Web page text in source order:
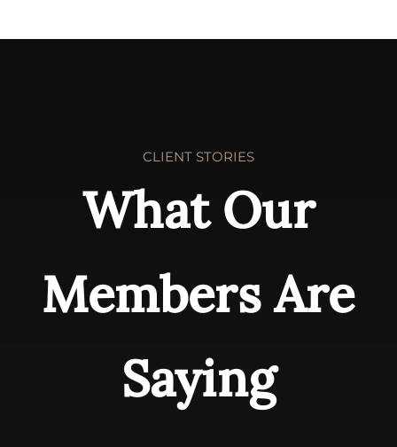
CLIENT STORIES
What Our
Members Are
Saying